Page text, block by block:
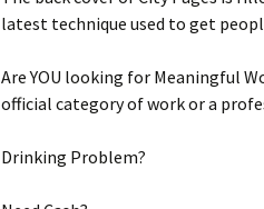
latest technique used to get
Are YOU looking for Meaningful
official category of work or a
Drinking Problem?